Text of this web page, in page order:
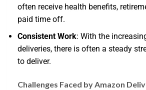
often receive health benefits,
paid time off.
Consistent Work: With the
deliveries, there is often a steady
to deliver.
Challenges Faced by Amazon